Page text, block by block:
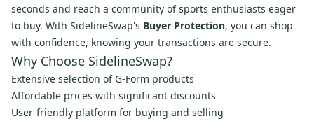
seconds and reach a community of sports enthusiasts eager
to buy. With SidelineSwap's Buyer Protection, you can shop
with confidence, knowing your transactions are secure.
Why Choose SidelineSwap?
Extensive selection of G-Form products
Affordable prices with significant discounts
User-friendly platform for buying and selling